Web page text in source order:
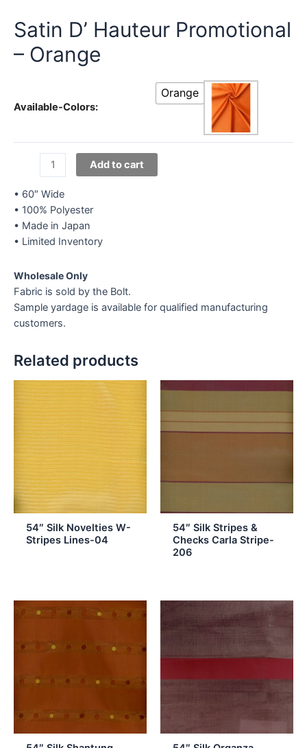
Satin D’ Hauteur Promotional
– Orange
Available-Colors:
Orange
Hauteur
Promotional
-
Orange
Add to cart
• 60″ Wide
• 100% Polyester
• Made in Japan
• Limited Inventory
Wholesale Only
Fabric is sold by the Bolt.
Sample yardage is available for qualified manufacturing
customers.
Related products
54″ Silk Novelties W-
Stripes Lines-04
54″ Silk Stripes &
Checks Carla Stripe-
206